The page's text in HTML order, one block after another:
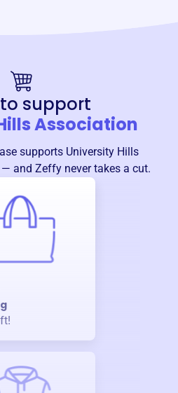
support
Association
supports University Hills
— and Zeffy never takes a cut.